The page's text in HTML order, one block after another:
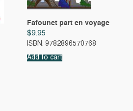
Fafounet part en voyage
$9.95
ISBN: 9782896570768
Add to cart